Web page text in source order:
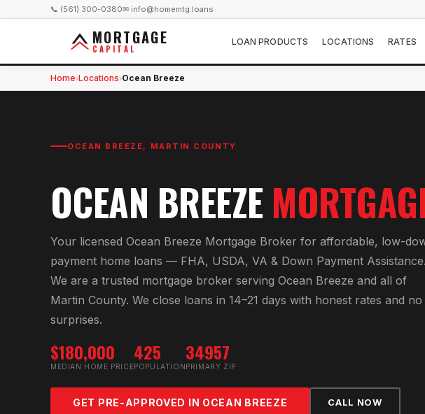
📞 (561) 300-0380✉ info@homemtg.loans
MORTGAGE
CAPITAL
LOAN PRODUCTS LOCATIONS RATES
Home›Locations›Ocean Breeze
OCEAN BREEZE, MARTIN COUNTY
OCEAN BREEZE
Your licensed Ocean Breeze Mortgage Broker for affordable, low-
payment home loans — FHA, USDA, VA & Down Payment Assistance.
We are a trusted mortgage broker serving Ocean Breeze and all of
Martin County. We close loans in 14–21 days with honest rates and no
surprises.
$180,000
MEDIAN HOME PRICE
425
POPULATION
34957
PRIMARY ZIP
GET PRE-APPROVED IN OCEAN BREEZE CALL NOW